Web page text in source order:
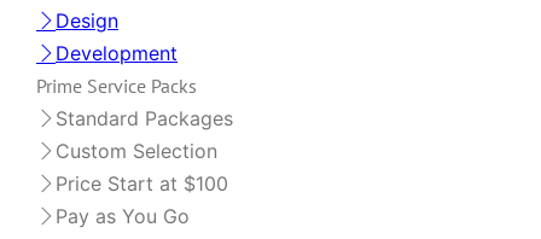
Design
Development
Prime Service Packs
Standard Packages
Custom Selection
Price Start at $100
Pay as You Go